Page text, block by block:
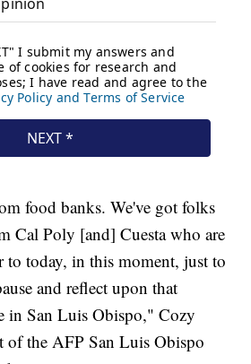
food banks. We've got folks
Cal Poly [and] Cuesta who are
to today, in this moment, just to
and reflect upon that
in San Luis Obispo," Cozy
of the AFP San Luis Obispo